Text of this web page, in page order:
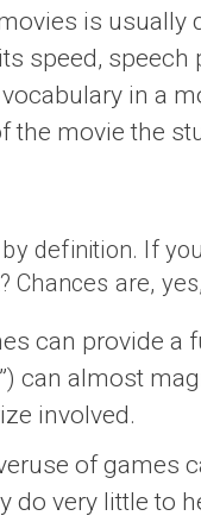
is usually
speed,
in a
the movie the
definition. If
Chances are,
can provide a
can almost
involved.
of games
do very little to